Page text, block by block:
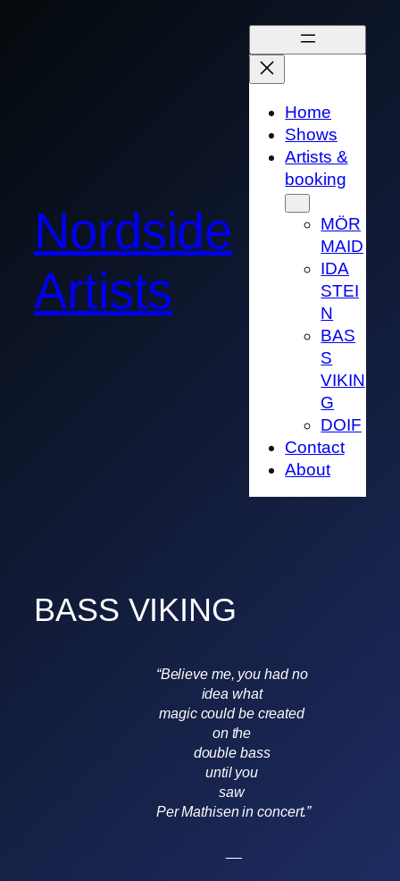
Nordside
Artists
Home
Shows
Artists &
booking
MÖR
MAID
IDA
STEI
N
BAS
S
VIKIN
G
DOIF
Contact
About
BASS VIKING
“Believe me, you had no
idea what
magic could be created
on the
double bass
until you
saw
Per Mathisen in concert.”